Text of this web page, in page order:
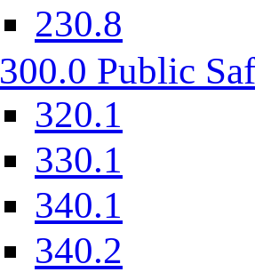
230.8
300.0 Public
320.1
330.1
340.1
340.2